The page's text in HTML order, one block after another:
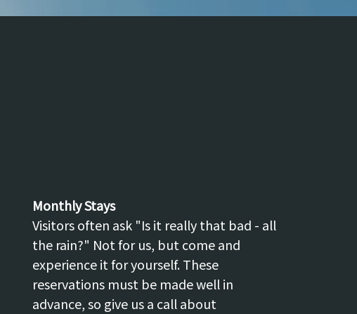
Monthly Stays
Visitors often ask "Is it really that bad - all
the rain?" Not for us, but come and
experience it for yourself. These
reservations must be made well in
advance, so give us a call about